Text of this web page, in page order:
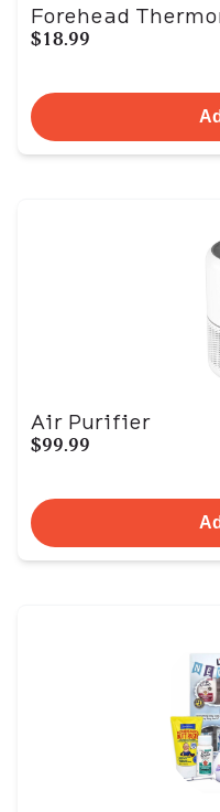
Forehead
$18.99
Air Purifier
$99.99